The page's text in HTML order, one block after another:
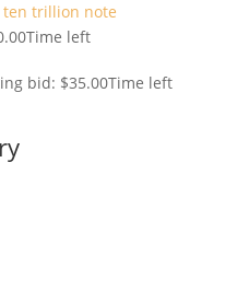
ten trillion note
Time left
bid: $35.00Time left